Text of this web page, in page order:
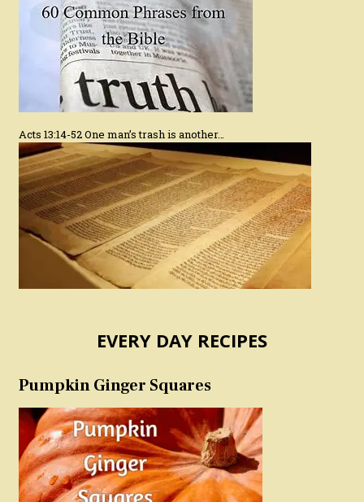
Acts 13:14-52 One man’s trash is another…
EVERY DAY RECIPES
Pumpkin Ginger Squares